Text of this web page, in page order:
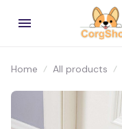
Home All products